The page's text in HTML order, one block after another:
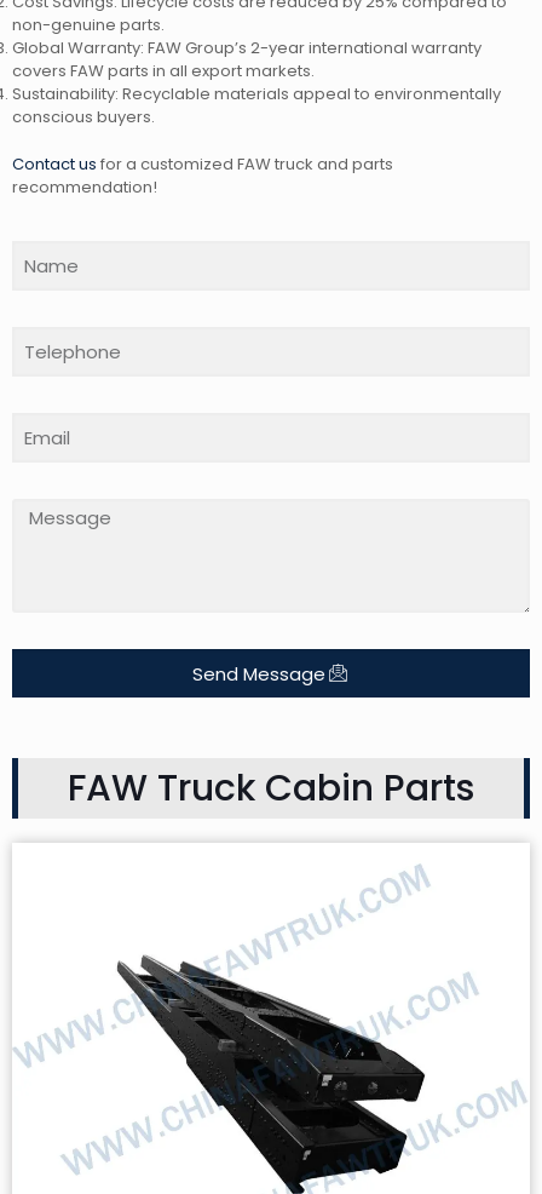
non-genuine parts.
Global Warranty: FAW Group’s 2-year international warranty
covers FAW parts in all export markets.
Sustainability: Recyclable materials appeal to environmentally
conscious buyers.
Contact us for a customized FAW truck and parts
recommendation!
Send Message
FAW Truck Cabin Parts